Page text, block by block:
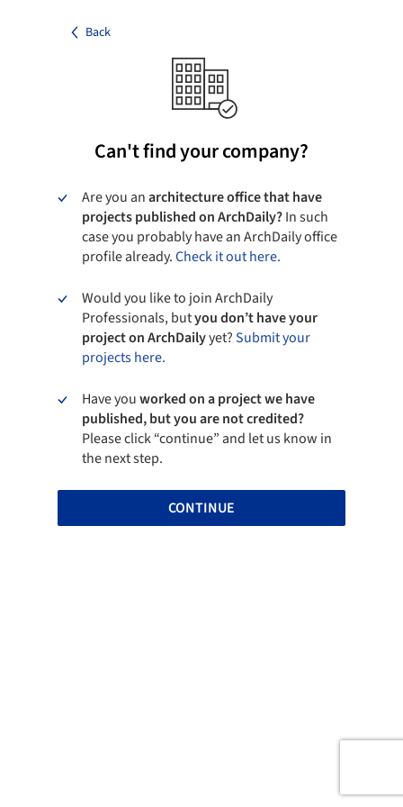
Back
Can't find your company?
Are you anarchitecture office that have
projects published on ArchDaily?In such
case you probably have an ArchDaily office
profile already.Check it out here.
Would you like to join ArchDaily
Professionals, butyou don’t have your
project on ArchDailyyet?Submit your
projects here.
Have youworked on a project we have
published, but you are not credited?
Please click “continue” and let us know in
the next step.
CONTINUE